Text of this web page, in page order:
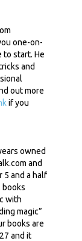
one-on-
to start. He
and
out more
if you
owned
and
5 and a half
books
with
magic”
books are
and it